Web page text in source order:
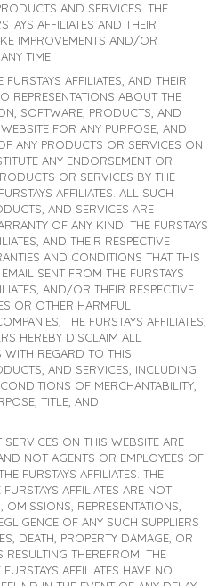
AND SERVICES. THE
AFFILIATES AND THEIR
IMPROVEMENTS AND/OR
TIME.
AFFILIATES, AND THEIR
REPRESENTATIONS ABOUT THE
SOFTWARE, PRODUCTS, AND
FOR ANY PURPOSE, AND
ANY PRODUCTS OR SERVICES ON
ANY ENDORSEMENT OR
OR SERVICES BY THE
AFFILIATES. ALL SUCH
AND SERVICES ARE
OF ANY KIND. THE FURSTAYS
AND THEIR RESPECTIVE
AND CONDITIONS THAT THIS
SENT FROM THE FURSTAYS
AND/OR THEIR RESPECTIVE
OR OTHER HARMFUL
THE FURSTAYS AFFILIATES,
HEREBY DISCLAIM ALL
REGARD TO THIS
AND SERVICES, INCLUDING
OF MERCHANTABILITY,
TITLE, AND
SERVICES ON THIS WEBSITE ARE
NOT AGENTS OR EMPLOYEES OF
FURSTAYS AFFILIATES. THE
AFFILIATES ARE NOT
REPRESENTATIONS,
OF ANY SUCH SUPPLIERS
DEATH, PROPERTY DAMAGE, OR
RESULTING THEREFROM. THE
AFFILIATES HAVE NO